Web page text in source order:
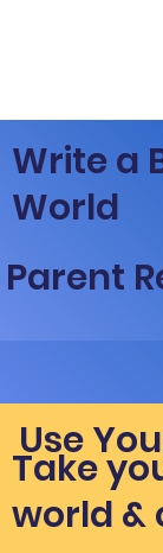
Write a
World
Parent
Use
Take
world &